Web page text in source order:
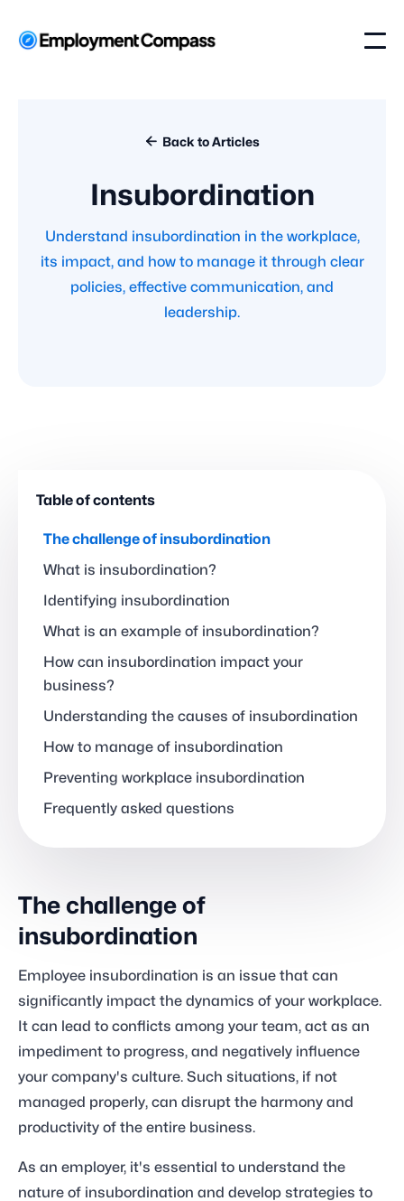
 Back to Articles
Insubordination
Understand insubordination in the workplace,
its impact, and how to manage it through clear
policies, effective communication, and
leadership.
Table of contents
The challenge of insubordination
What is insubordination?
Identifying insubordination
What is an example of insubordination?
How can insubordination impact your
business?
Understanding the causes of insubordination
How to manage of insubordination
Preventing workplace insubordination
Frequently asked questions
The challenge of
insubordination
Employee insubordination is an issue that can
significantly impact the dynamics of your workplace.
It can lead to conflicts among your team, act as an
impediment to progress, and negatively influence
your company's culture. Such situations, if not
managed properly, can disrupt the harmony and
productivity of the entire business.
As an employer, it's essential to understand the
nature of insubordination and develop strategies to